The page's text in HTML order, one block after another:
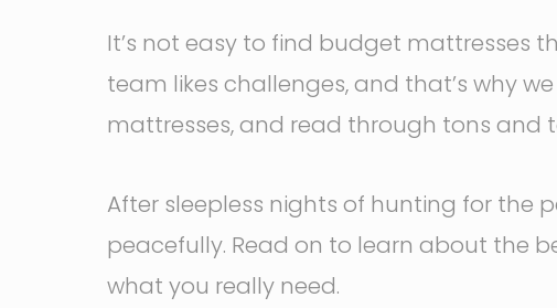
It’s not easy to find budget mattresses
team likes challenges, and that’s why
mattresses, and read through tons and
After sleepless nights of hunting for the
peacefully. Read on to learn about the
what you really need.